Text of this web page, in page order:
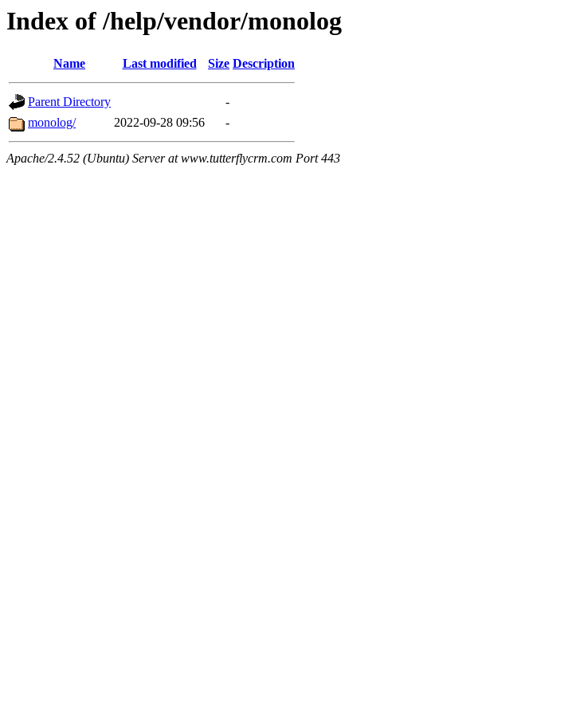
Index of /help/vendor/monolog
Name Last modified Size Description
Parent Directory
-
monolog/
2022-09-28 09:56 -
Apache/2.4.52 (Ubuntu) Server at www.tutterflycrm.com Port 443